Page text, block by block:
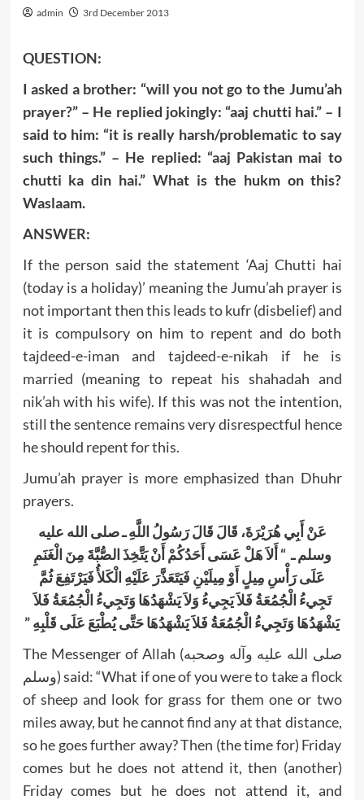
admin 3rd December 2013
QUESTION:
I asked a brother: “will you not go to the Jumu’ah
prayer?” – He replied jokingly: “aaj chutti hai.” – I
said to him: “it is really harsh/problematic to say
such things.” – He replied: “aaj Pakistan mai to
chutti ka din hai.” What is the hukm on this?
Waslaam.
ANSWER:
If the person said the statement ‘Aaj Chutti hai
(today is a holiday)’ meaning the Jumu’ah prayer is
not important then this leads to kufr (disbelief) and
it is compulsory on him to repent and do both
tajdeed-e-iman and tajdeed-e-nikah if he is
married (meaning to repeat his shahadah and
nik’ah with his wife). If this was not the intention,
still the sentence remains very disrespectful hence
he should repent for this.
Jumu’ah prayer is more emphasized than Dhuhr
prayers.
عَنْ أَبِي هُرَيْرَةَ، قَالَ قَالَ رَسُولُ اللَّهِ ـ صلى الله عليه
وسلم ـ ‏ “‏ أَلاَ هَلْ عَسَى أَحَدُكُمْ أَنْ يَتَّخِذَ الصُّبَّةَ مِنَ الْغَنَمِ
عَلَى رَأْسِ مِيلٍ أَوْ مِيلَيْنِ فَيَتَعَذَّرَ عَلَيْهِ الْكَلأُ فَيَرْتَفِعَ ثُمَّ
تَجِيءُ الْجُمُعَةُ فَلاَ يَجِيءُ وَلاَ يَشْهَدُهَا وَتَجِيءُ الْجُمُعَةُ فَلاَ
يَشْهَدُهَا وَتَجِيءُ الْجُمُعَةُ فَلاَ يَشْهَدُهَا حَتَّى يُطْبَعَ عَلَى قَلْبِهِ ‏”‏‏
The Messenger of Allah (صلى الله عليه وآله وصحبه
وسلم) said: “What if one of you were to take a flock
of sheep and look for grass for them one or two
miles away, but he cannot find any at that distance,
so he goes further away? Then (the time for) Friday
comes but he does not attend it, then (another)
Friday comes but he does not attend it, and